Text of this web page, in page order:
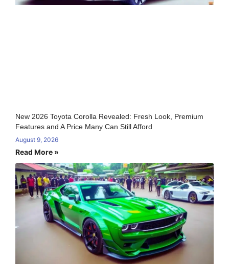
New 2026 Toyota Corolla Revealed: Fresh Look, Premium
Features and A Price Many Can Still Afford
August 9, 2026
Read More »